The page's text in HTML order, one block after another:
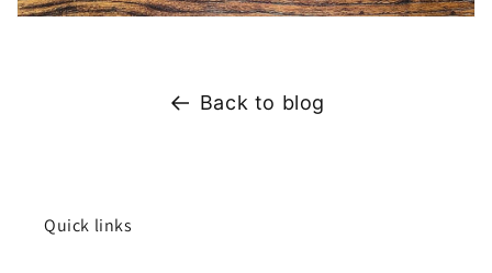
Back to blog
Quick links